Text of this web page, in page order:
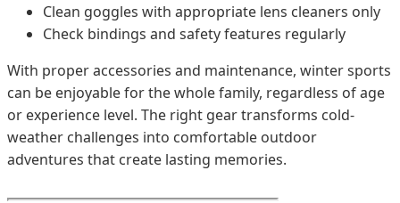
Clean goggles with appropriate lens cleaners only
Check bindings and safety features regularly
With proper accessories and maintenance, winter sports
can be enjoyable for the whole family, regardless of age
or experience level. The right gear transforms cold-
weather challenges into comfortable outdoor
adventures that create lasting memories.